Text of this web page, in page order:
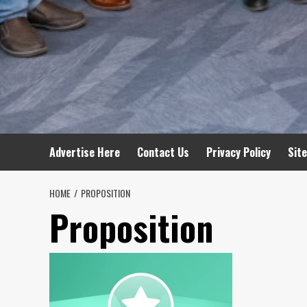
Advertise Here Contact Us Privacy Policy
HOME PROPOSITION
Proposition